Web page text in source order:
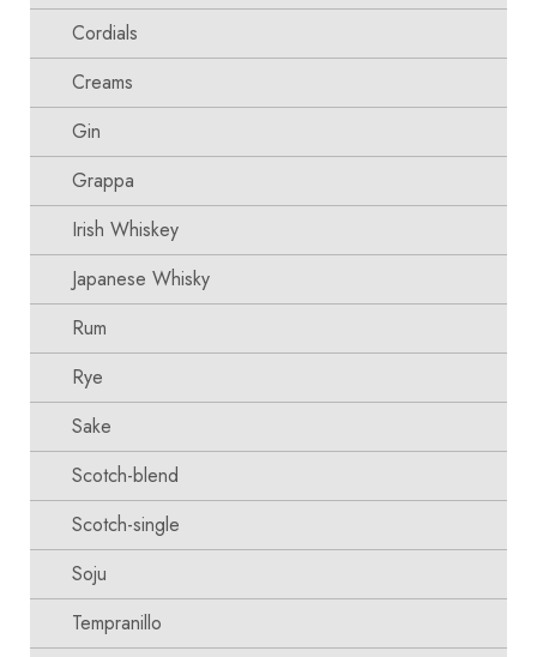
Cordials
Creams
Gin
Grappa
Irish Whiskey
Japanese Whisky
Rum
Rye
Sake
Scotch-blend
Scotch-single
Soju
Tempranillo